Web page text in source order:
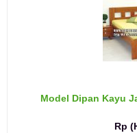
Model Dipan Kayu
Rp